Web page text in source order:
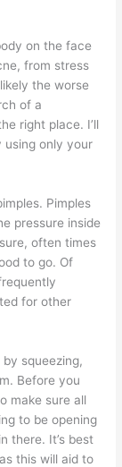
on the face
from stress
the worse
of a
right place. I’ll
using only your
Pimples
pressure inside
often times
to go. Of
for other
squeezing,
Before you
make sure all
to be opening
there. It’s best
this will aid to